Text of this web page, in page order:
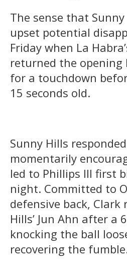
The sense that
upset potential
Friday when La
returned the opening
for a touchdown
15 seconds old.
Sunny Hills
momentarily
led to Phillips III first
night. Committed to
defensive back, Clark
Hills’ Jun Ahn after a
knocking the ball
recovering the